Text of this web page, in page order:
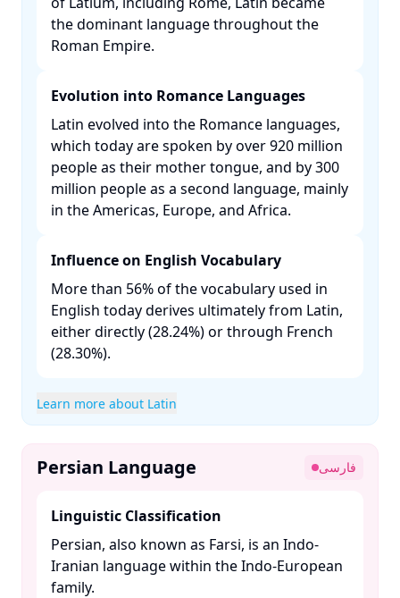
the dominant language throughout the
Roman Empire. ​
Evolution into Romance Languages
Latin evolved into the Romance languages,
which today are spoken by over 920 million
people as their mother tongue, and by 300
million people as a second language, mainly
in the Americas, Europe, and Africa. ​
Influence on English Vocabulary
More than 56% of the vocabulary used in
English today derives ultimately from Latin,
either directly (28.24%) or through French
(28.30%). ​
Learn more about Latin
Persian Language فارسی
Linguistic Classification
Persian, also known as Farsi, is an Indo-
Iranian language within the Indo-European
family. ​